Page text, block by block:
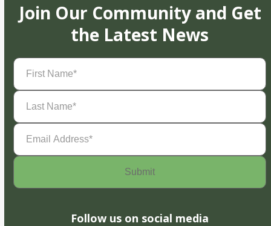
Join Our Community and Get
the Latest News
First
Name(Required)
Last
Name(Required)
Email
Address(Required)
Follow us on social media